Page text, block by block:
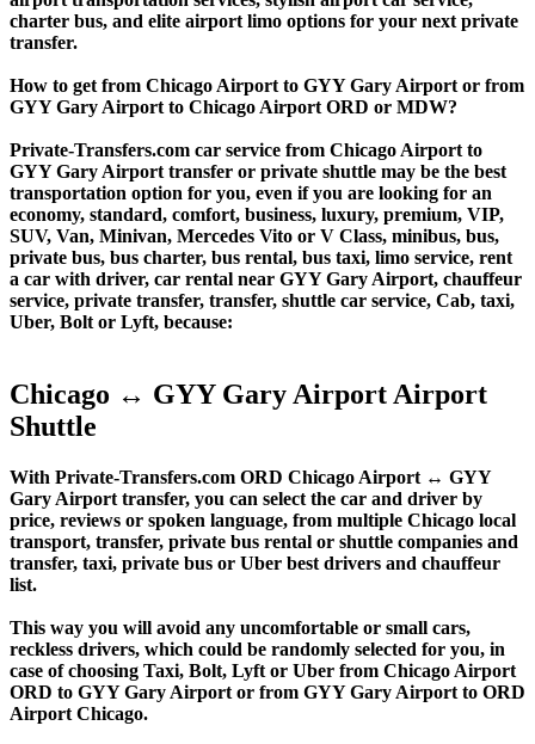
charter bus, and elite airport limo options for your next private
transfer.
How to get from Chicago Airport to GYY Gary Airport or from
GYY Gary Airport to Chicago Airport ORD or MDW?
Private-Transfers.com car service from Chicago Airport to
GYY Gary Airport transfer or private shuttle may be the best
transportation option for you, even if you are looking for an
economy, standard, comfort, business, luxury, premium, VIP,
SUV, Van, Minivan, Mercedes Vito or V Class, minibus, bus,
private bus, bus charter, bus rental, bus taxi, limo service, rent
a car with driver, car rental near GYY Gary Airport, chauffeur
service, private transfer, transfer, shuttle car service, Cab, taxi,
Uber, Bolt or Lyft, because:
Chicago ↔ GYY Gary Airport Airport
Shuttle
With Private-Transfers.com ORD Chicago Airport ↔ GYY
Gary Airport transfer, you can select the car and driver by
price, reviews or spoken language, from multiple Chicago local
transport, transfer, private bus rental or shuttle companies and
transfer, taxi, private bus or Uber best drivers and chauffeur
list.
This way you will avoid any uncomfortable or small cars,
reckless drivers, which could be randomly selected for you, in
case of choosing Taxi, Bolt, Lyft or Uber from Chicago Airport
ORD to GYY Gary Airport or from GYY Gary Airport to ORD
Airport Chicago.